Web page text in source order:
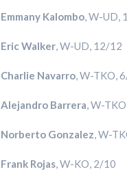
Emmany Kalombo, W-UD,
Eric Walker, W-UD, 12/12
Charlie Navarro, W-TKO,
Alejandro Barrera, W-
Norberto Gonzalez, W-
Frank Rojas, W-KO, 2/10